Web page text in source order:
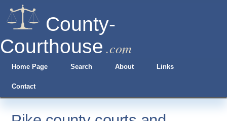
County-
Courthouse .com
Home Page Search About Links
Contact